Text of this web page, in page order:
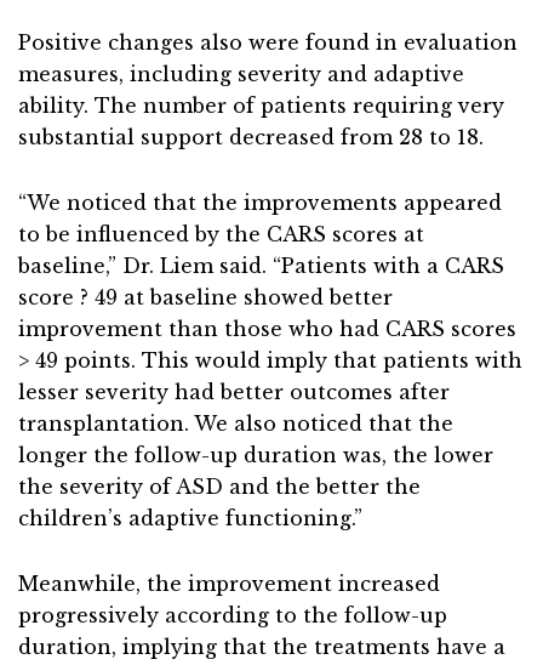
Positive changes also were found in evaluation
measures, including severity and adaptive
ability. The number of patients requiring very
substantial support decreased from 28 to 18.
“We noticed that the improvements appeared
to be influenced by the CARS scores at
baseline,” Dr. Liem said. “Patients with a CARS
score ? 49 at baseline showed better
improvement than those who had CARS scores
> 49 points. This would imply that patients with
lesser severity had better outcomes after
transplantation. We also noticed that the
longer the follow-up duration was, the lower
the severity of ASD and the better the
children’s adaptive functioning.”
Meanwhile, the improvement increased
progressively according to the follow-up
duration, implying that the treatments have a